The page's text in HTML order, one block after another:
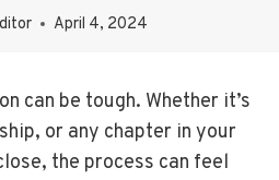
April 4, 2024
can be tough. Whether it’s
or any chapter in your
the process can feel